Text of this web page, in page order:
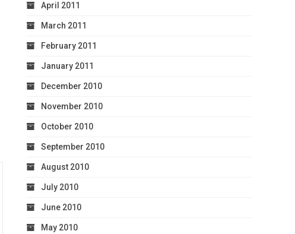
April 2011
March 2011
February 2011
January 2011
December 2010
November 2010
October 2010
September 2010
August 2010
July 2010
June 2010
May 2010